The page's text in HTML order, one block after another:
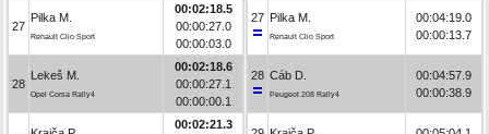
27
Pilka M.
Renault Clio Sport
00:02:18.5
00:00:27.0
00:00:03.0
28
Lekeš M.
Opel Corsa Rally4
00:02:18.6
00:00:27.1
00:00:00.1
00:02:21.3
27 Pilka M.
Renault Clio Sport
00:04:19.0
00:00:13.7
28 Cáb D.
Peugeot 208 Rally4
00:04:57.9
00:00:38.9